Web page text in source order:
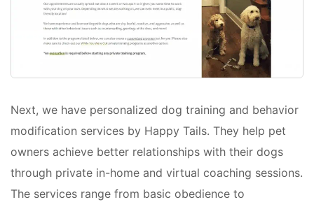
Next, we have personalized dog training and behavior
modification services by Happy Tails. They help pet
owners achieve better relationships with their dogs
through private in-home and virtual coaching sessions.
The services range from basic obedience to